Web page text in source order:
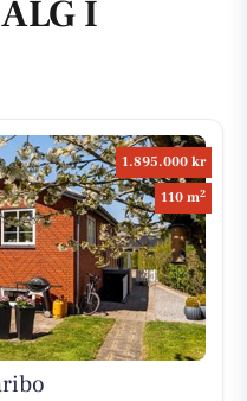
I
1.895.000 kr
110 m2